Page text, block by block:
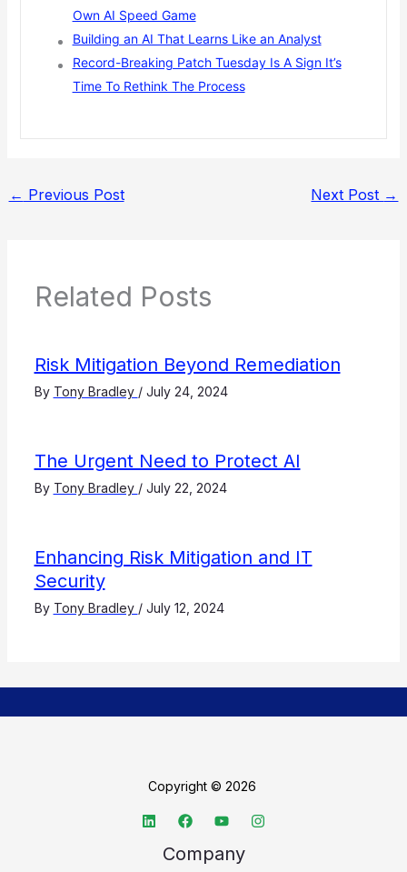
Own AI Speed Game
Building an AI That Learns Like an Analyst
Record-Breaking Patch Tuesday Is A Sign It’s
Time To Rethink The Process
← Previous Post Next Post →
Related Posts
Risk Mitigation Beyond Remediation
By Tony Bradley / July 24, 2024
The Urgent Need to Protect AI
By Tony Bradley / July 22, 2024
Enhancing Risk Mitigation and IT
Security
By Tony Bradley / July 12, 2024
Copyright © 2026
Company